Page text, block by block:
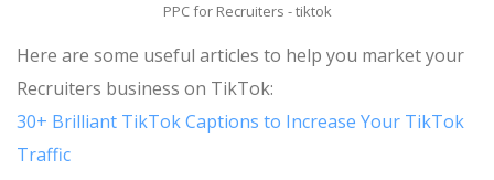
PPC for Recruiters - tiktok
Here are some useful articles to help you market your
Recruiters business on TikTok:
30+ Brilliant TikTok Captions to Increase Your TikTok
Traffic